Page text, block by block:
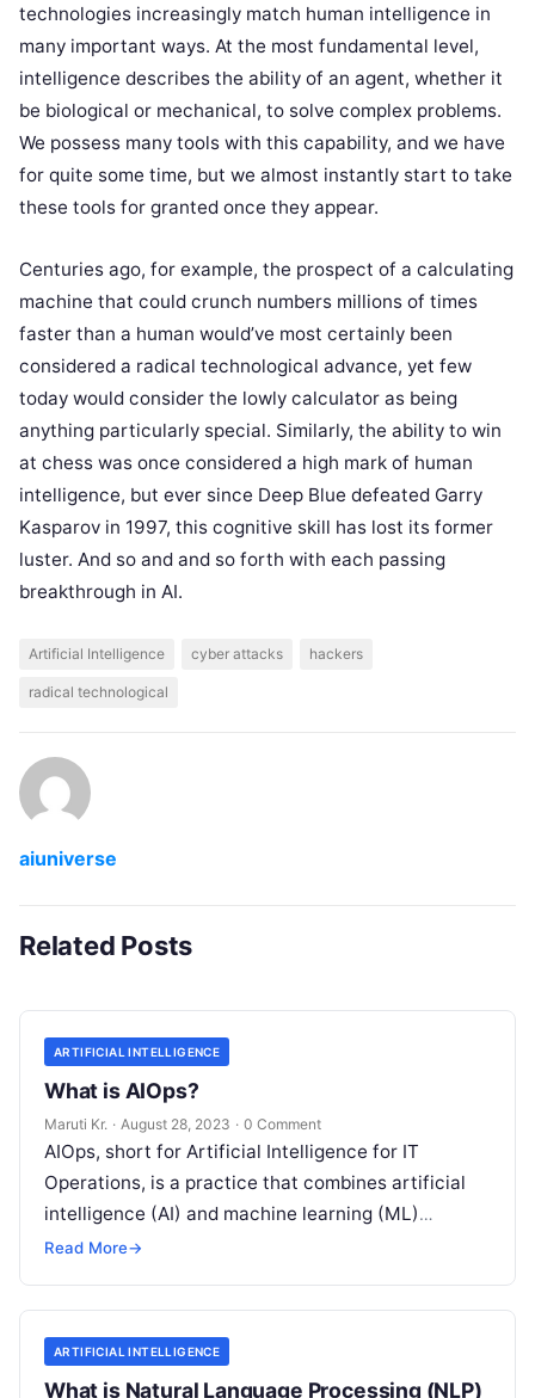
technologies increasingly match human intelligence in
many important ways. At the most fundamental level,
intelligence describes the ability of an agent, whether it
be biological or mechanical, to solve complex problems.
We possess many tools with this capability, and we have
for quite some time, but we almost instantly start to take
these tools for granted once they appear.
Centuries ago, for example, the prospect of a calculating
machine that could crunch numbers millions of times
faster than a human would’ve most certainly been
considered a radical technological advance, yet few
today would consider the lowly calculator as being
anything particularly special. Similarly, the ability to win
at chess was once considered a high mark of human
intelligence, but ever since Deep Blue defeated Garry
Kasparov in 1997, this cognitive skill has lost its former
luster. And so and and so forth with each passing
breakthrough in AI.
Artificial Intelligence cyber attacks hackers
radical technological
aiuniverse
Related Posts
ARTIFICIAL INTELLIGENCE
What is AIOps?
Maruti Kr. · August 28, 2023 · 0 Comment
AIOps, short for Artificial Intelligence for IT
Operations, is a practice that combines artificial
intelligence (AI) and machine learning (ML)
technologies with traditional IT operations to
Read More→
ARTIFICIAL INTELLIGENCE
What is Natural Language Processing (NLP)